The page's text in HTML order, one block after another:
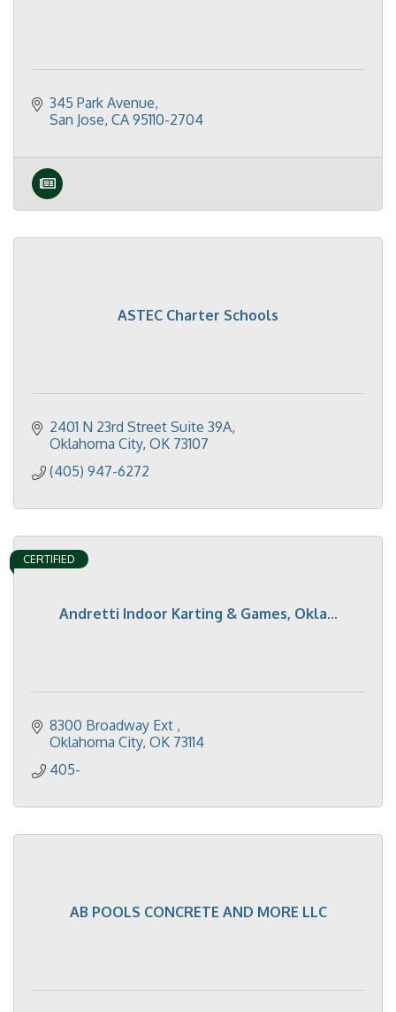
345 Park Avenue
San Jose CA 95110-2704
ASTEC Charter Schools
2401 N 23rd Street Suite 39A
Oklahoma City OK 73107
(405) 947-6272
Andretti Indoor Karting & Games, Okla...
CERTIFIED
8300 Broadway Ext
Oklahoma City OK 73114
405-
AB POOLS CONCRETE AND MORE LLC